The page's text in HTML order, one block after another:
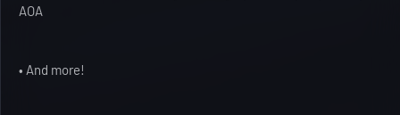
AOA
• And more!